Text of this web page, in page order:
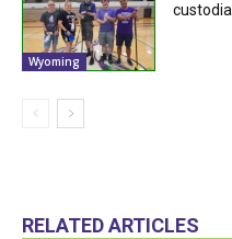
Wyoming
RELATED ARTICLES